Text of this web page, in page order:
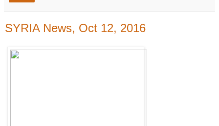
SYRIA News, Oct 12, 2016